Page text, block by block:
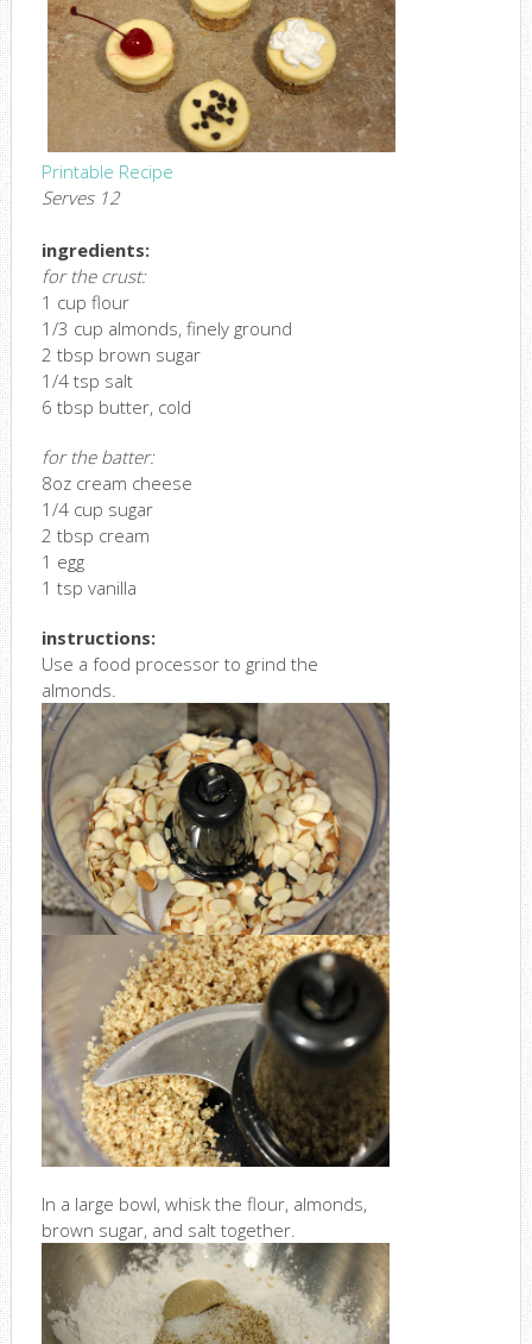
Printable Recipe
Serves 12
ingredients:
for the crust:
1 cup flour
1/3 cup almonds, finely ground
2 tbsp brown sugar
1/4 tsp salt
6 tbsp butter, cold
for the batter:
8oz cream cheese
1/4 cup sugar
2 tbsp cream
1 egg
1 tsp vanilla
instructions:
Use a food processor to grind the
almonds.
In a large bowl, whisk the flour, almonds,
brown sugar, and salt together.